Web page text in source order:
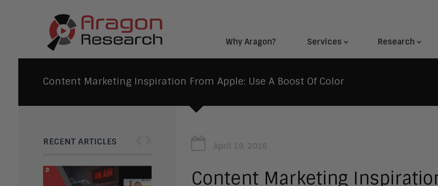
Why Aragon? Services Research
Content Marketing Inspiration From Apple: Use A Boost Of Color
RECENT ARTICLES April 19, 2016
Content Marketing